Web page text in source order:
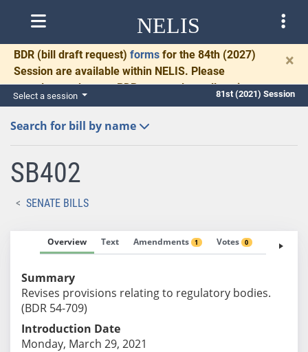
NELIS
BDR (bill draft request) forms for the 84th (2027)
Session are available within NELIS. Please
complete and return BDRs promptly to allow time
for necessary communication and drafting.
×
Select a session 81st (2021) Session
Search for bill by name
SB402
SENATE BILLS
Overview Text Amendments 1 Votes 0 Fiscal
Summary
Revises provisions relating to regulatory bodies.
(BDR 54-709)
Introduction Date
Monday, March 29, 2021